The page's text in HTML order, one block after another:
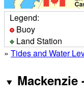
Legend:
Buoy
Land Station
» Tides and Water
Mackenzie